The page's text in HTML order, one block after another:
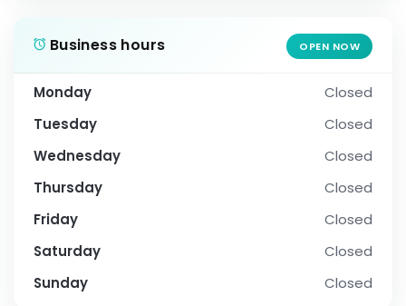
Business hours OPEN NOW
Monday
Closed
Tuesday
Closed
Wednesday
Closed
Thursday
Closed
Friday
Closed
Saturday
Closed
Sunday
Closed